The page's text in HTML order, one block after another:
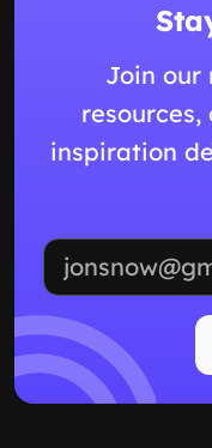
Join our
inspiration